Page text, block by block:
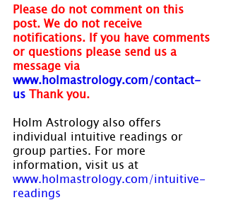
Please do not comment on this
post. We do not receive
notifications. If you have comments
or questions please send us a
message via
www.holmastrology.com/contact-
us Thank you.
Holm Astrology also offers
individual intuitive readings or
group parties. For more
information, visit us at
www.holmastrology.com/intuitive-
readings